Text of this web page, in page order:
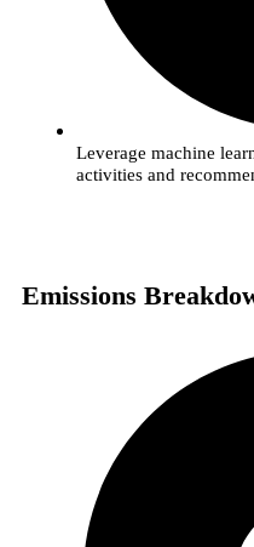
Leverage machine
activities and
Emissions